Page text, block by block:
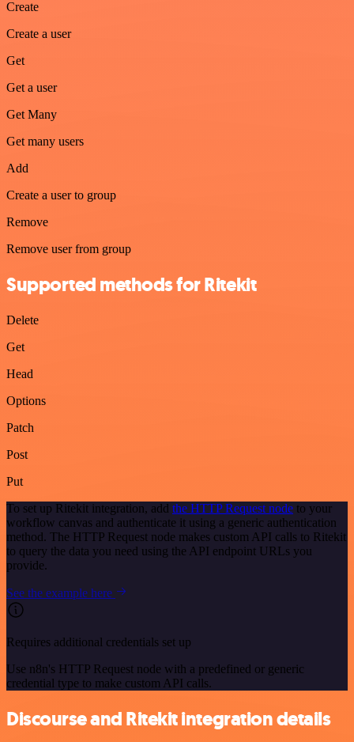
Create
Create a user
Get
Get a user
Get Many
Get many users
Add
Create a user to group
Remove
Remove user from group
Supported methods for Ritekit
Delete
Get
Head
Options
Patch
Post
Put
To set up Ritekit integration, add the HTTP Request node to your
workflow canvas and authenticate it using a generic authentication
method. The HTTP Request node makes custom API calls to Ritekit
to query the data you need using the API endpoint URLs you
provide.
See the example here
Requires additional credentials set up
Use n8n's HTTP Request node with a predefined or generic
credential type to make custom API calls.
Discourse and Ritekit integration details